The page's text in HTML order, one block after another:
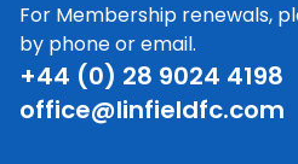
For Membership renewals,
by phone or email.
+44 (0) 28 9024 4198
office@linfieldfc.com